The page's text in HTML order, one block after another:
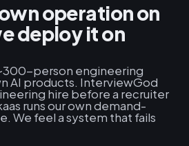
operation on
deploy it on
person engineering
AI products. InterviewGod
hire before a recruiter
runs our own demand-
We feel a system that fails